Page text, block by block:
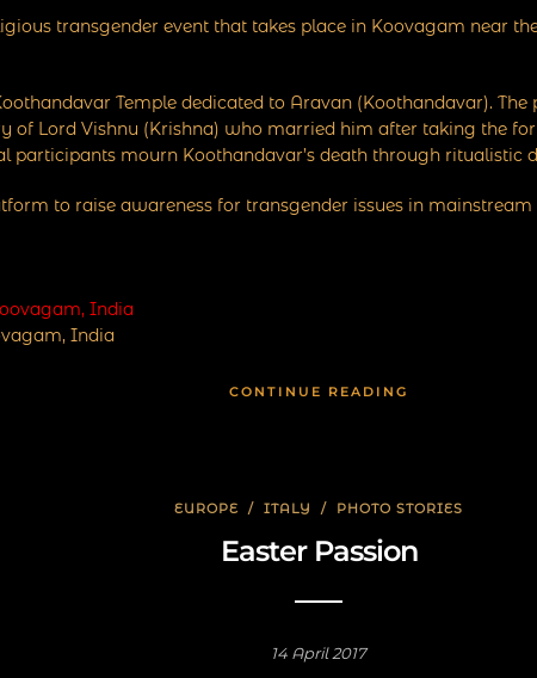
transgender event that takes place in Koovagam near
Temple dedicated to Aravan (Koothandavar).
of Lord Vishnu (Krishna) who married him after taking the
participants mourn Koothandavar’s death through ritualistic
to raise awareness for transgender issues in mainstream
India
CONTINUE READING
EUROPE / ITALY / PHOTO STORIES
Easter Passion
14 April 2017